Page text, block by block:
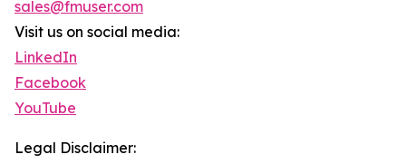
sales@fmuser.com
Visit us on social media:
LinkedIn
Facebook
YouTube
Legal Disclaimer: